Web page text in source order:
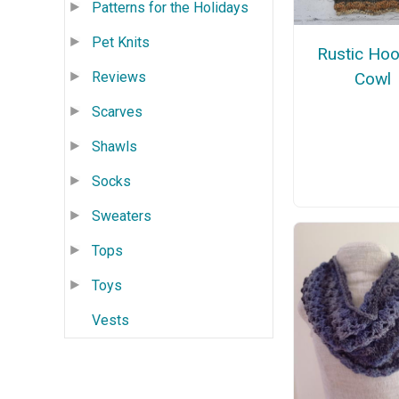
Patterns for the Holidays
Pet Knits
Reviews
Scarves
Shawls
Socks
Sweaters
Tops
Toys
Vests
Rustic
Cowl